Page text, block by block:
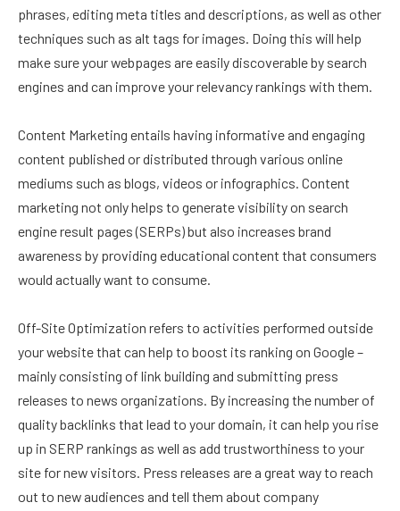
phrases, editing meta titles and descriptions, as well as other
techniques such as alt tags for images. Doing this will help
make sure your webpages are easily discoverable by search
engines and can improve your relevancy rankings with them.
Content Marketing entails having informative and engaging
content published or distributed through various online
mediums such as blogs, videos or infographics. Content
marketing not only helps to generate visibility on search
engine result pages (SERPs) but also increases brand
awareness by providing educational content that consumers
would actually want to consume.
Off-Site Optimization refers to activities performed outside
your website that can help to boost its ranking on Google –
mainly consisting of link building and submitting press
releases to news organizations. By increasing the number of
quality backlinks that lead to your domain, it can help you rise
up in SERP rankings as well as add trustworthiness to your
site for new visitors. Press releases are a great way to reach
out to new audiences and tell them about company